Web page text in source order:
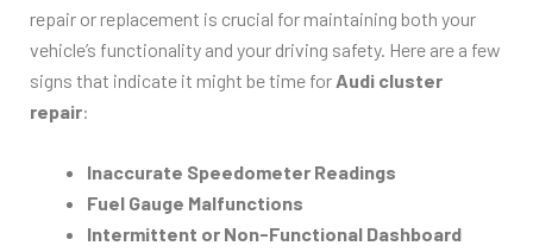
repair or replacement is crucial for maintaining both your
vehicle’s functionality and your driving safety. Here are a few
signs that indicate it might be time for Audi cluster
repair:
Inaccurate Speedometer Readings
Fuel Gauge Malfunctions
Intermittent or Non-Functional Dashboard